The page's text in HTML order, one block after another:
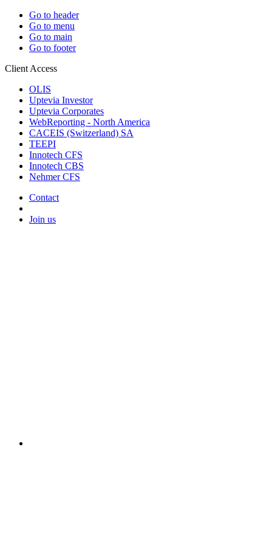
Go to header
Go to menu
Go to main
Go to footer
Client Access
OLIS
Uptevia Investor
Uptevia Corporates
WebReporting - North America
CACEIS (Switzerland) SA
TEEPI
Innotech CFS
Innotech CBS
Nehmer CFS
Contact
Join us